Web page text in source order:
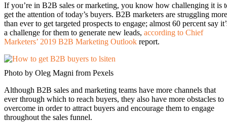
If you’re in B2B sales or marketing, you know how challenging it is
get the attention of today’s buyers. B2B marketers are struggling more
than ever to get targeted prospects to engage; almost 60 percent say
a challenge for them to generate new leads, according to Chief
Marketers’ 2019 B2B Marketing Outlook report.
Photo by Oleg Magni from Pexels
Although B2B sales and marketing teams have more channels that
ever through which to reach buyers, they also have more obstacles to
overcome in order to attract buyers and encourage them to engage
throughout the sales funnel.